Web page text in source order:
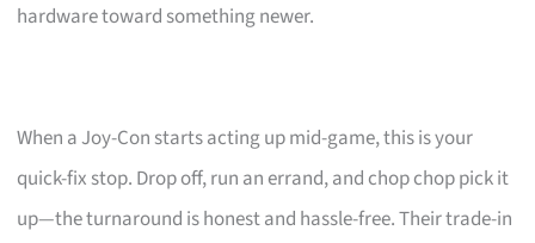
hardware toward something newer.
When a Joy-Con starts acting up mid-game, this is your
quick-fix stop. Drop off, run an errand, and chop chop pick it
up—the turnaround is honest and hassle-free. Their trade-in